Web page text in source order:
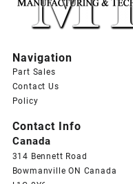
Navigation
Part Sales
Contact Us
Policy
Contact Info
Canada
314 Bennett Road
Bowmanville ON Canada